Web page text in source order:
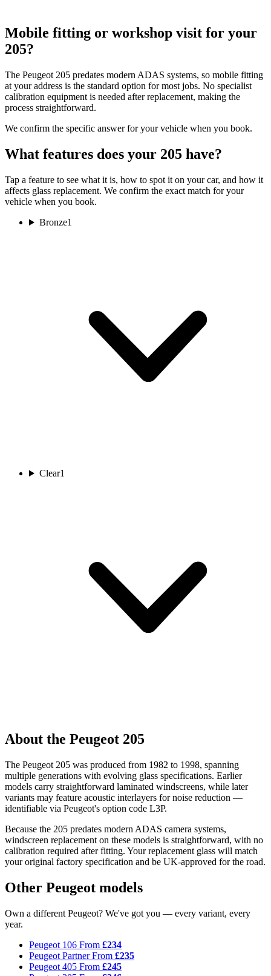
Mobile fitting or workshop visit for your
205?
The Peugeot 205 predates modern ADAS systems, so mobile fitting
at your address is the standard option for most jobs. No specialist
calibration equipment is needed after replacement, making the
process straightforward.
We confirm the specific answer for your vehicle when you book.
What features does your 205 have?
Tap a feature to see what it is, how to spot it on your car, and how it
affects glass replacement. We confirm the exact match for your
vehicle when you book.
Bronze1
Clear1
About the Peugeot 205
The Peugeot 205 was produced from 1982 to 1998, spanning
multiple generations with evolving glass specifications. Earlier
models carry straightforward laminated windscreens, while later
variants may feature acoustic interlayers for noise reduction —
identifiable via Peugeot's option code L3P.
Because the 205 predates modern ADAS camera systems,
windscreen replacement on these models is straightforward, with no
calibration required after fitting. Your replacement glass will match
your original factory specification and be UK-approved for the road.
Other Peugeot models
Own a different Peugeot? We've got you — every variant, every
year.
Peugeot 106 From £234
Peugeot PartnerFrom £235
Peugeot 405 From £245